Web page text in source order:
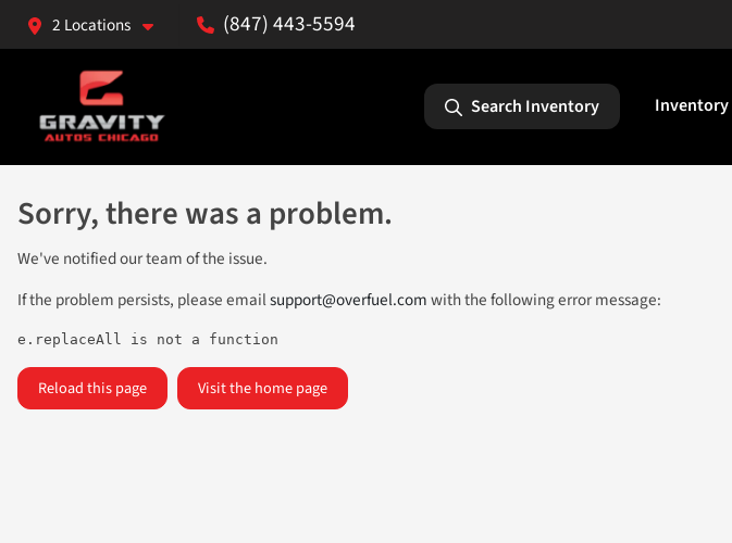
2 Locations (847) 443-5594
Search Inventory Inventory
Sorry, there was a problem.
We've notified our team of the issue.
If the problem persists, please emailsupport@overfuel.comwith the following error message:
e.replaceAll is not a function
Reload this page Visit the home page